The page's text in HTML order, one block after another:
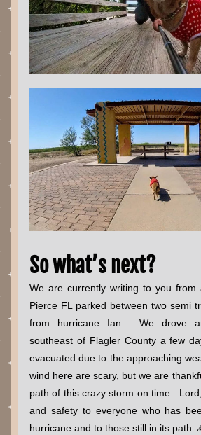
So what’s next?
We are currently writing to you
Pierce FL parked between two semi
from hurricane Ian.  We drove
southeast of Flagler County a few
evacuated due to the approaching
wind here are scary, but we are
path of this crazy storm on time.
and safety to everyone who has
hurricane and to those still in its path.